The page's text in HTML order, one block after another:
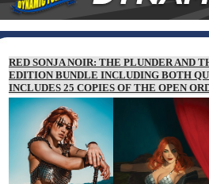
RED SONJA NOIR: THE PLUNDER AND
EDITION BUNDLE INCLUDING BOTH
INCLUDES 25 COPIES OF THE OPEN